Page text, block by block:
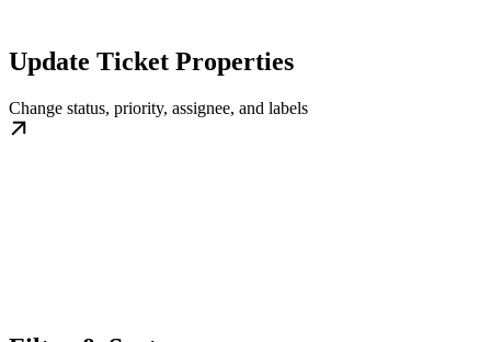
Update Ticket Properties
Change status, priority, assignee, and labels